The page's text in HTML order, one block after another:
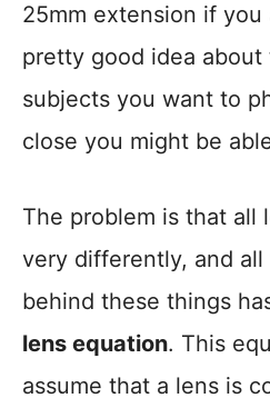
25mm extension if you
pretty good idea
subjects you want to
close you might be
The problem is that all
very differently, and
behind these things
lens equation. This
assume that a lens is